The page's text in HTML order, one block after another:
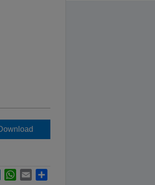
LinkedInWhatsApp
Email